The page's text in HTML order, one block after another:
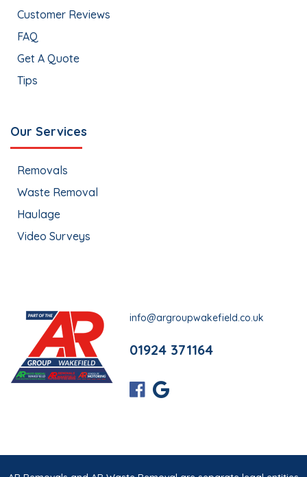
Customer Reviews
FAQ
Get A Quote
Tips
Our Services
Removals
Waste Removal
Haulage
Video Surveys
info@argroupwakefield.co.uk
01924 371164